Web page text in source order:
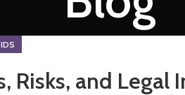
Risks, and Legal